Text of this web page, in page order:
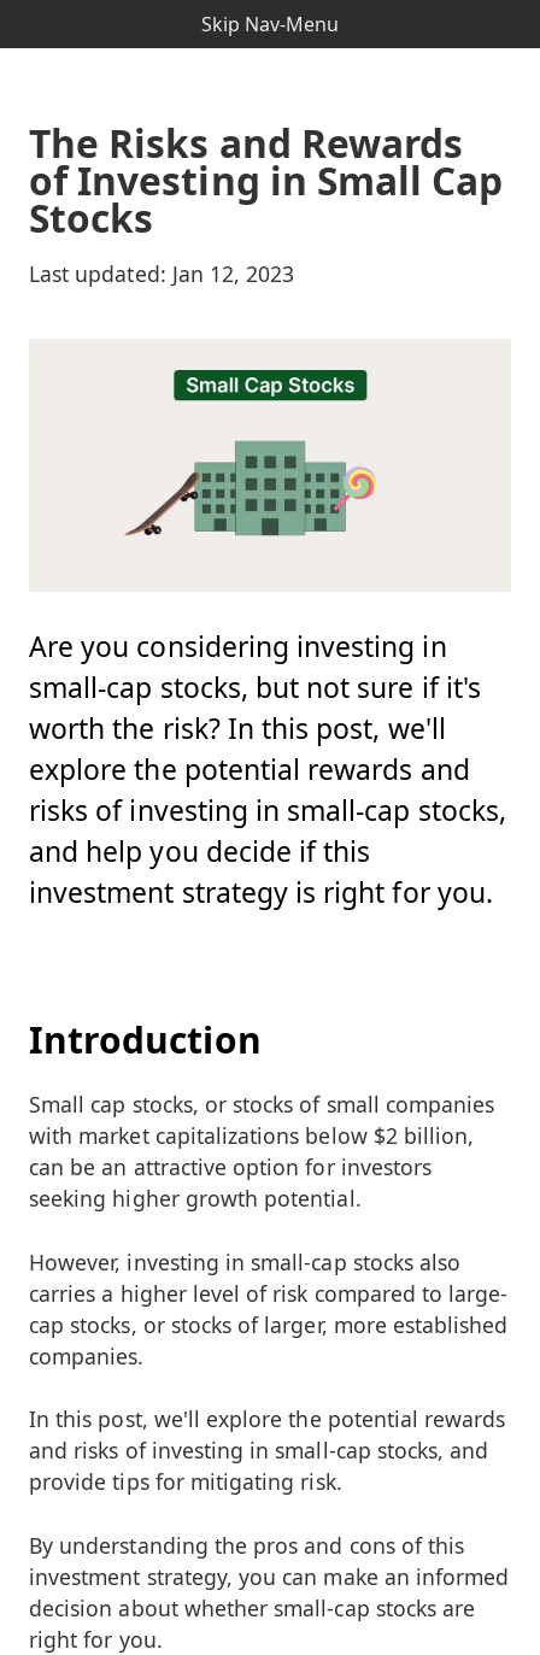
Skip Nav-Menu
The Risks and Rewards
of Investing in Small Cap
Stocks
Last updated: Jan 12, 2023
Are you considering investing in
small-cap stocks, but not sure if it's
worth the risk? In this post, we'll
explore the potential rewards and
risks of investing in small-cap stocks,
and help you decide if this
investment strategy is right for you.
Introduction
Small cap stocks, or stocks of small companies
with market capitalizations below $2 billion,
can be an attractive option for investors
seeking higher growth potential.
However, investing in small-cap stocks also
carries a higher level of risk compared to large-
cap stocks, or stocks of larger, more established
companies.
In this post, we'll explore the potential rewards
and risks of investing in small-cap stocks, and
provide tips for mitigating risk.
By understanding the pros and cons of this
investment strategy, you can make an informed
decision about whether small-cap stocks are
right for you.